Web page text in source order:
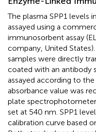
The plasma SPP1 levels
assayed using a
immunosorbent assay
company, United
samples were directly
coated with an antibody
assayed according to
absorbance value was
plate
set at 540 nm. SPP1
calibration curve based